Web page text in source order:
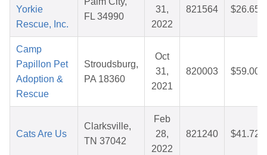
Yorkie
Rescue, Inc.
FL 34990
31,
2022
821564 $26.65
Camp
Papillon Pet
Adoption &
Rescue
Stroudsburg,
PA 18360
Oct
31,
2021
820003 $59.00
Cats Are Us
Clarksville,
TN 37042
Feb
28,
2022
821240 $41.72